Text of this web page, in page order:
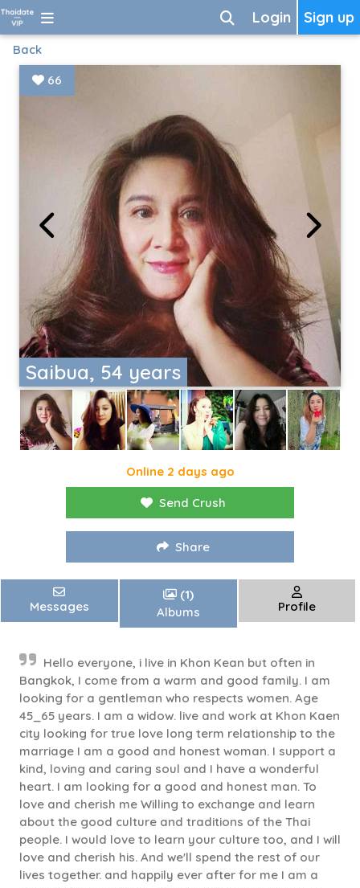
Sign up
Login
Back
Saibua, 54 years
66
Online 2 days ago
Send Crush
Share
Messages
(1)
Albums
Profile
Hello everyone, i live in Khon Kean but often in
Bangkok, I come from a warm and good family. I am
looking for a gentleman who respects women. Age
45_65 years. I am a widow. live and work at Khon Kaen
city looking for true love long term relationship to the
marriage I am a good and honest woman. I support a
kind, loving and caring soul and I have a wonderful
heart. I am looking for a good and honest man. To
love and cherish me Willing to exchange and learn
about the good culture and traditions of the Thai
people. I would love to learn your culture too, and I will
love and cherish his. And we'll spend the rest of our
lives together. and happily ever after for me I am a